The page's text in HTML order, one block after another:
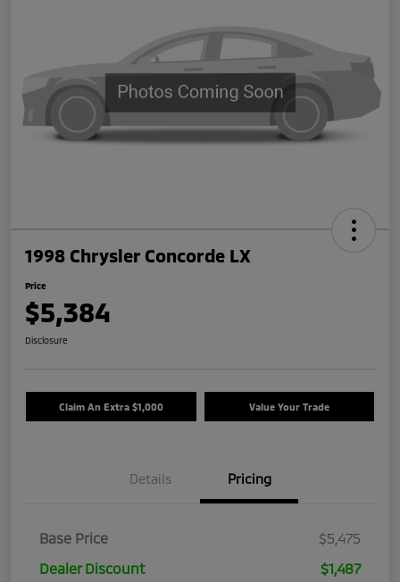
1998 Chrysler Concorde LX
Price
$5,384
Disclosure
Claim An Extra $1,000 Value Your Trade
Details Pricing
Base Price
$5,475
Dealer Discount
$1,487